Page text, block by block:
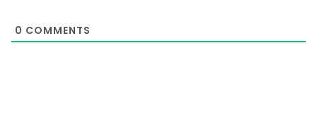
0 COMMENTS